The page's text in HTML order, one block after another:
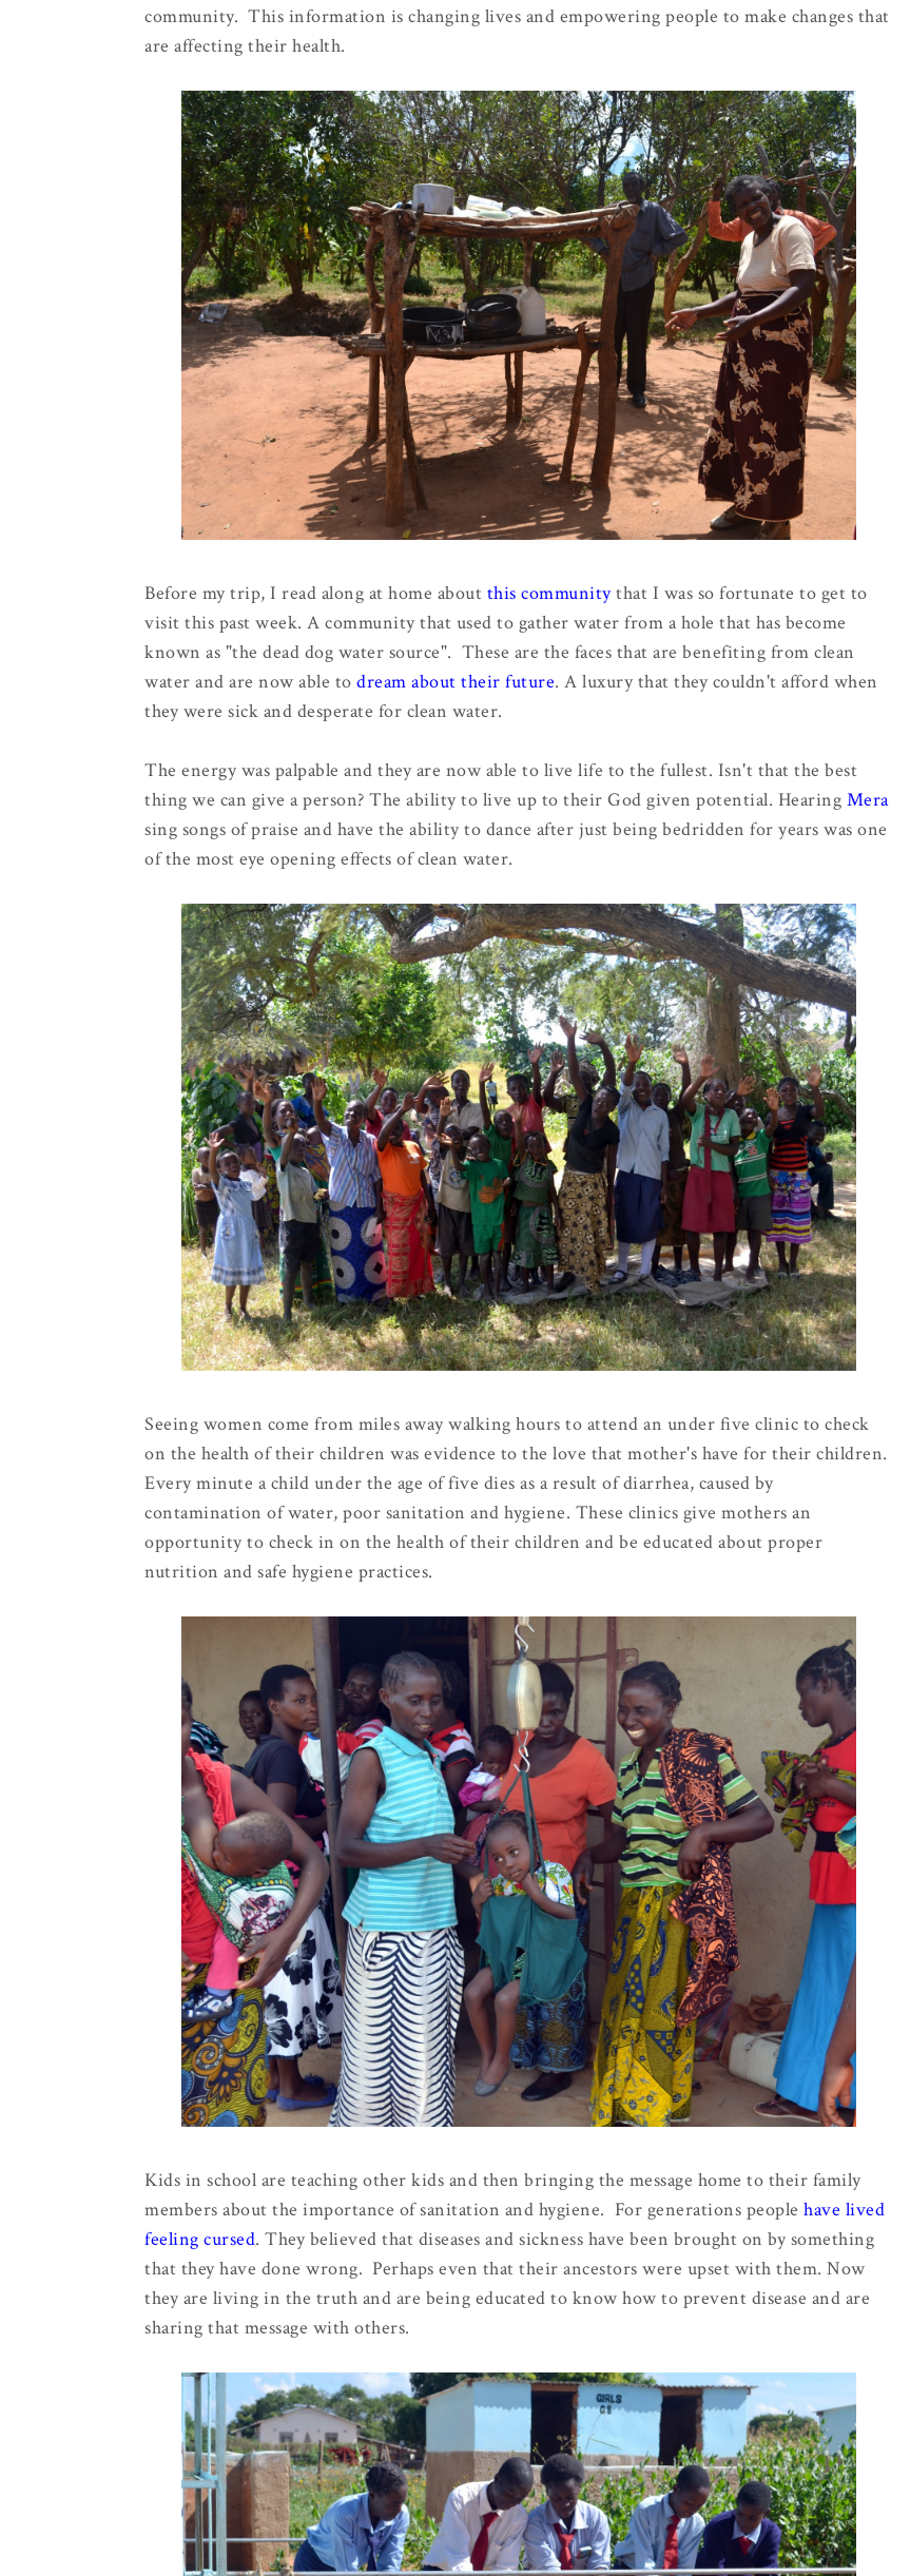
community. This information is changing lives and empowering people to make changes that
are affecting their health.
Before my trip, I read along at home about this communitythat I was so fortunate to get to
visit this past week. A community that used to gather water from a hole that has become
known as "the dead dog water source". These are the faces that are benefiting from clean
water and are now able to dream about their future. A luxury that they couldn't afford when
they were sick and desperate for clean water.
The energy was palpable and they are now able to live life to the fullest. Isn't that the best
thing we can give a person? The ability to live up to their God given potential. Hearing Mera
sing songs of praise and have the ability to dance after just being bedridden for years was one
of the most eye opening effects of clean water.
Seeing women come from miles away walking hours to attend an under five clinic to check
on the health of their children was evidence to the love that mother's have for their children.
Every minute a child under the age of five dies as a result of diarrhea, caused by
contamination of water, poor sanitation and hygiene. These clinics give mothers an
opportunity to check in on the health of their children and be educated about proper
nutrition and safe hygiene practices.
Kids in school are teaching other kids and then bringing the message home to their family
members about the importance of sanitation and hygiene. For generations people have lived
feeling cursed. They believed that diseases and sickness have been brought on by something
that they have done wrong. Perhaps even that their ancestors were upset with them. Now
they are living in the truth and are being educated to know how to prevent disease and are
sharing that message with others.